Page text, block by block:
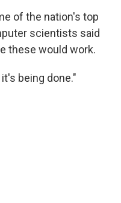
of the nation's top
scientists said
these would work.
being done."